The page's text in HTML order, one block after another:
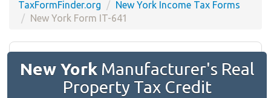
TaxFormFinder.org
New York Income Tax Forms
New York Form IT-641
New YorkManufacturer's Real
Property Tax Credit